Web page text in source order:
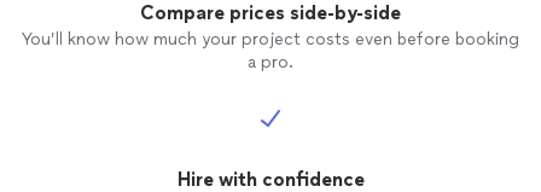
Compare prices side-by-side
You’ll know how much your project costs even before booking
a pro.
Hire with confidence